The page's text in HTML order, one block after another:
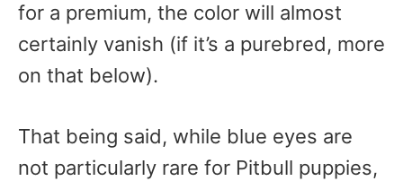
for a premium, the color will almost
certainly vanish (if it’s a purebred, more
on that below).
That being said, while blue eyes are
not particularly rare for Pitbull puppies,